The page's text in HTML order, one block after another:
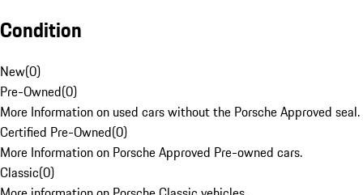
Condition
New(0)
Pre-Owned(0)
More Information on used cars without the Porsche Approved seal.
Certified Pre-Owned(0)
More Information on Porsche Approved Pre-owned cars.
Classic(0)